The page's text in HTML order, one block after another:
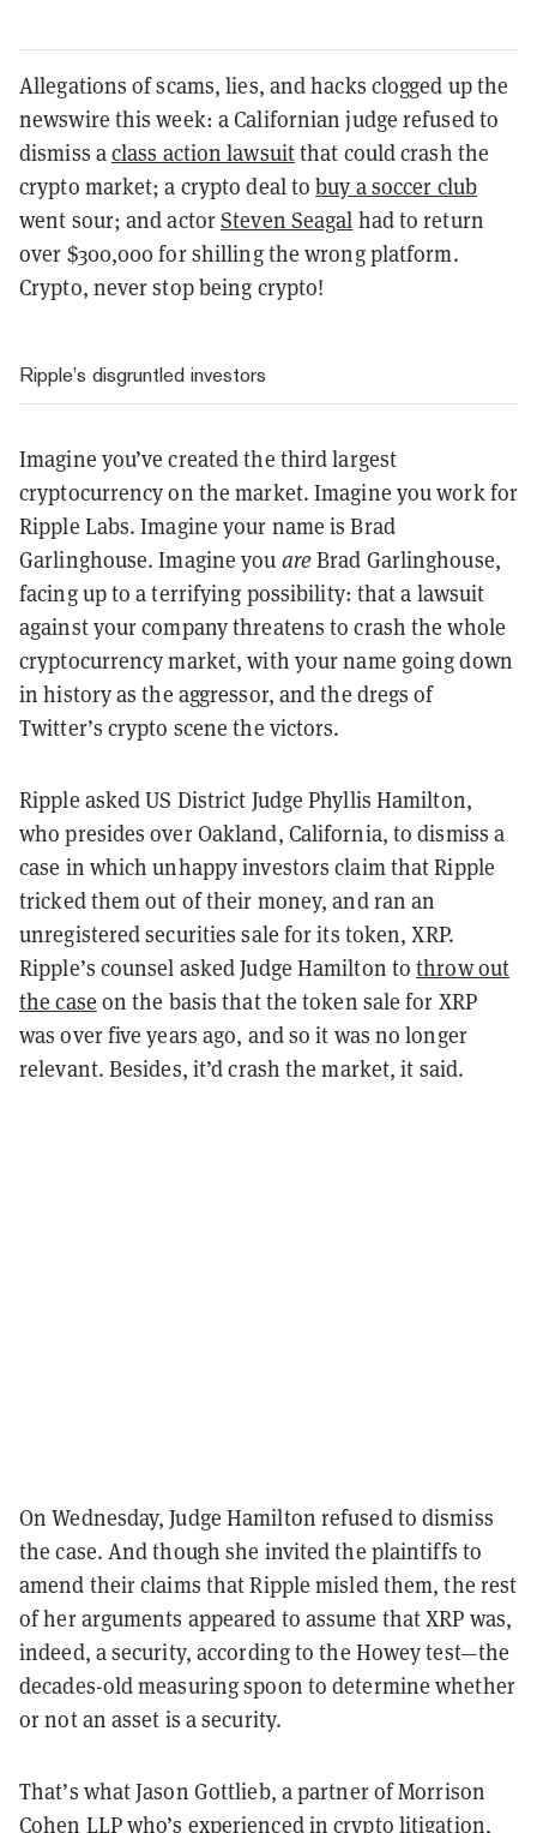
Allegations of scams, lies, and hacks clogged up the
newswire this week: a Californian judge refused to
dismiss aclass action lawsuitthat could crash the
crypto market; a crypto deal tobuy a soccer club
went sour; and actorSteven Seagal had to return
over $300,000 for shilling the wrong platform.
Crypto, never stop being crypto!
Ripple’s disgruntled investors
Imagine you’ve created the third largest
cryptocurrency on the market. Imagine you work for
Ripple Labs. Imagine your name is Brad
Garlinghouse. Imagine you areBrad Garlinghouse,
facing up to a terrifying possibility: that a lawsuit
against your company threatens to crash the whole
cryptocurrency market, with your name going down
in history as the aggressor, and the dregs of
Twitter’s crypto scene the victors.
Ripple asked US District Judge Phyllis Hamilton,
who presides over Oakland, California, to dismiss a
case in which unhappy investors claim that Ripple
tricked them out of their money, and ran an
unregistered securities sale for its token, XRP.
Ripple’s counsel asked Judge Hamilton tothrow out
the case on the basis that the token sale for XRP
was over five years ago, and so it was no longer
relevant. Besides, it’d crash the market, it said.
On Wednesday, Judge Hamilton refused to dismiss
the case. And though she invited the plaintiffs to
amend their claims that Ripple misled them, the rest
of her arguments appeared to assume that XRP was,
indeed, a security, according to the Howey test—the
decades-old measuring spoon to determine whether
or not an asset is a security.
That’s what Jason Gottlieb, a partner of Morrison
Cohen LLP who’s experienced in crypto litigation,